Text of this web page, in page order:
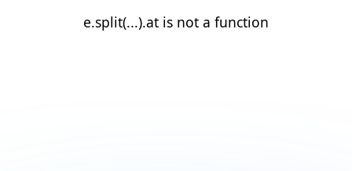
e.split(...).at is not a function